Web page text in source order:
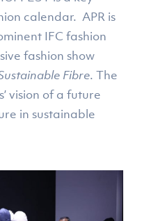
calendar. APR is
IFC fashion
fashion show
Fibre. The
vision of a future
in sustainable